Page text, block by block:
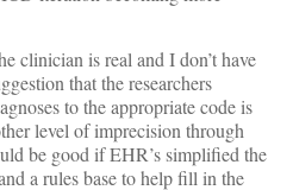
clinician is real and I don’t have
that the researchers
to the appropriate code is
level of imprecision through
be good if EHR’s simplified the
a rules base to help fill in the